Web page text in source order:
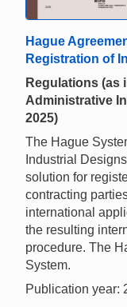
Hague
Registration of
Regulations (as
Administrative
2025)
The Hague
Industrial
solution for
contracting
international
the resulting
procedure. The
System.
Publication year: